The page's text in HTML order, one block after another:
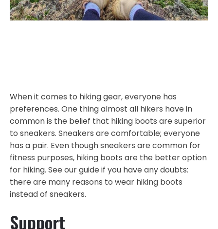
When it comes to hiking gear, everyone has
preferences. One thing almost all hikers have in
common is the belief that hiking boots are superior
to sneakers. Sneakers are comfortable; everyone
has a pair. Even though sneakers are common for
fitness purposes, hiking boots are the better option
for hiking. See our guide if you have any doubts:
there are many reasons to wear hiking boots
instead of sneakers.
Support